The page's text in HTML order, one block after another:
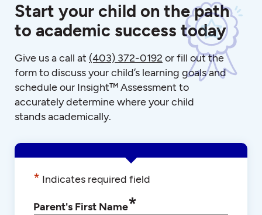
Start your child on the path
to academic success today
Give us a call at (403) 372-0192 or fill out the
form to discuss your child’s learning goals and
schedule our Insight™ Assessment to
accurately determine where your child
stands academically.
* Indicates required field
Parent's First Name*